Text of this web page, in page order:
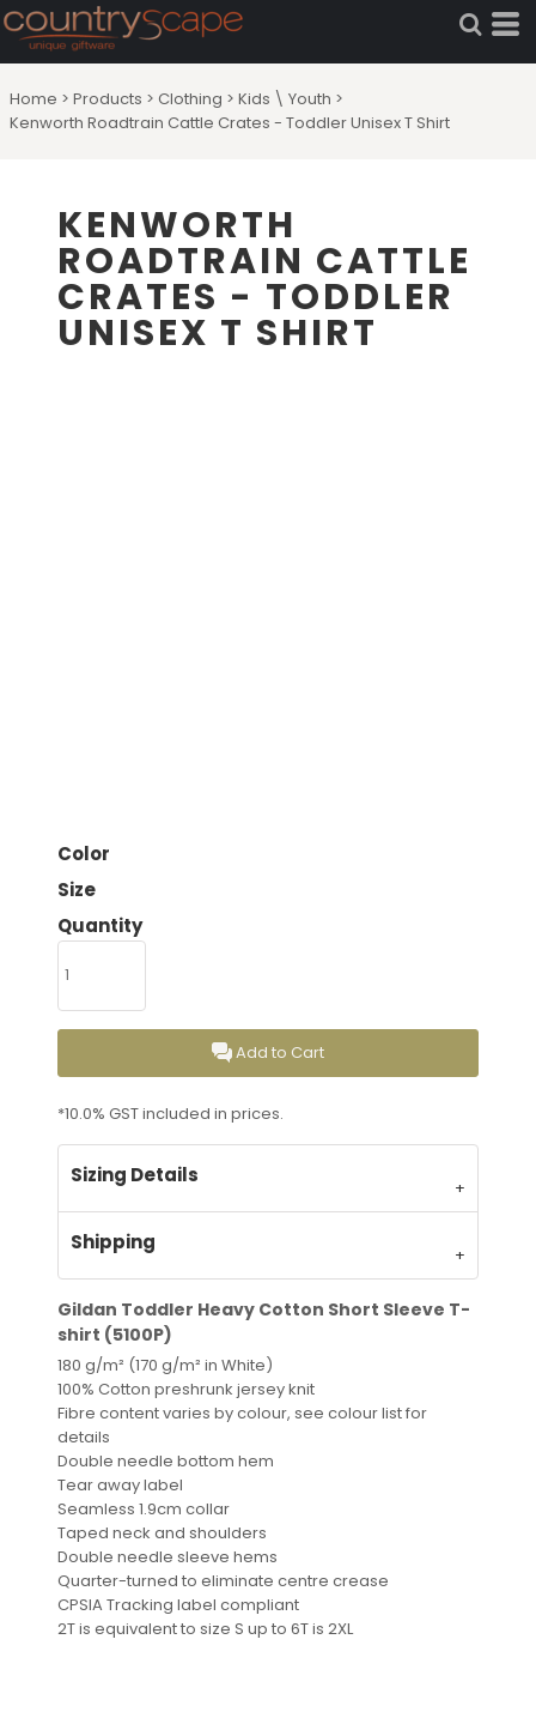
Home > Products > Clothing > Kids \ Youth >
Kenworth Roadtrain Cattle Crates - Toddler Unisex T Shirt
KENWORTH
ROADTRAIN CATTLE
CRATES - TODDLER
UNISEX T SHIRT
Color
Size
Quantity
Add to Cart
*10.0% GST included in prices.
Sizing Details
Shipping
Gildan Toddler Heavy Cotton Short Sleeve T-
shirt (5100P)
180 g/m² (170 g/m² in White)
100% Cotton preshrunk jersey knit
Fibre content varies by colour, see colour list for
details
Double needle bottom hem
Tear away label
Seamless 1.9cm collar
Taped neck and shoulders
Double needle sleeve hems
Quarter-turned to eliminate centre crease
CPSIA Tracking label compliant
2T is equivalent to size S up to 6T is 2XL